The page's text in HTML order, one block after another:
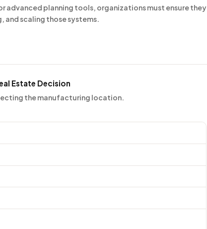
advanced planning tools, organizations must ensure they
scaling those systems.
Estate Decision
the manufacturing location.